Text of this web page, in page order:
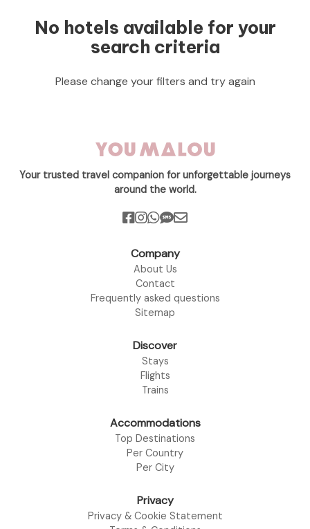
No hotels available for your
search criteria
Please change your filters and try again
Your trusted travel companion for unforgettable journeys
around the world.
Company
About Us
Contact
Frequently asked questions
Sitemap
Discover
Stays
Flights
Trains
Accommodations
Top Destinations
Per Country
Per City
Privacy
Privacy & Cookie Statement